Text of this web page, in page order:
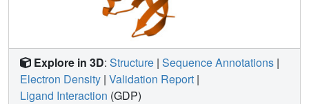
Explore in 3D: Structure | Sequence Annotations |
Electron Density | Validation Report |
Ligand Interaction (GDP)